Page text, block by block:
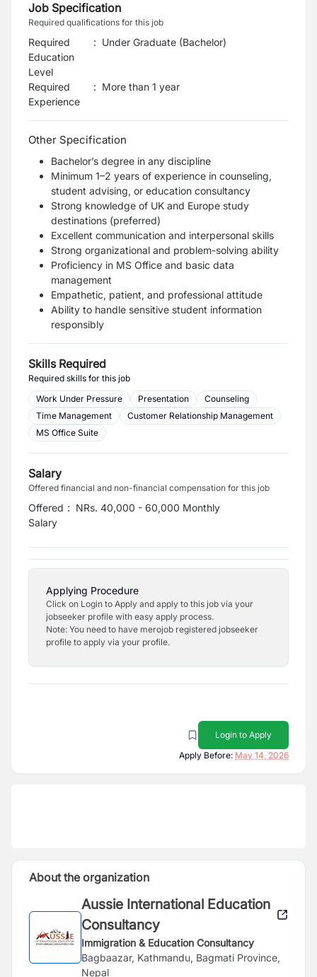
Job Specification
Required qualifications for this job
Required
Education
Level
: Under Graduate (Bachelor)
Required
Experience
: More than 1 year
Other Specification
Bachelor’s degree in any discipline
Minimum 1–2 years of experience in counseling,
student advising, or education consultancy
Strong knowledge of UK and Europe study
destinations (preferred)
Excellent communication and interpersonal skills
Strong organizational and problem-solving ability
Proficiency in MS Office and basic data
management
Empathetic, patient, and professional attitude
Ability to handle sensitive student information
responsibly
Skills Required
Required skills for this job
Work Under Pressure
Presentation
Counseling
Time Management
Customer Relationship Management
MS Office Suite
Salary
Offered financial and non-financial compensation for this job
Offered
Salary
: NRs. 40,000 - 60,000 Monthly
Applying Procedure
Click on Login to Apply and apply to this job via your
jobseeker profile with easy apply process.
Note: You need to have merojob registered jobseeker
profile to apply via your profile.
Login to Apply
Apply Before: May 14, 2026
About the organization
Aussie International Education
Consultancy
Immigration & Education Consultancy
Bagbaazar, Kathmandu, Bagmati Province,
Nepal